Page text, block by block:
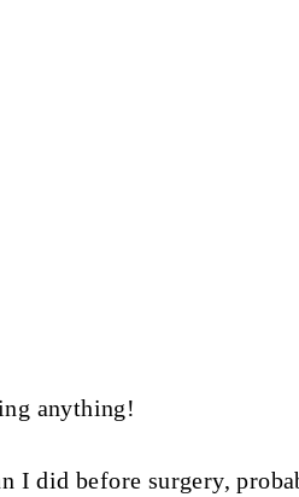
anything!
I did before surgery,